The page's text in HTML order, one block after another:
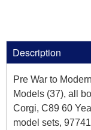
Description
Pre War to
Models (37), all
Corgi, C89 60
model sets,